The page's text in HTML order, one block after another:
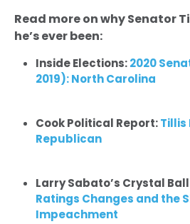
Read more on why Senator
he’s ever been:
Inside Elections:2020
2019): North Carolina
Cook Political Report:Tillis
Republican
Larry Sabato’s Crystal
Ratings Changes and the
Impeachment